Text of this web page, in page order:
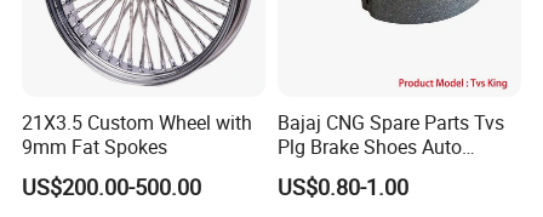
21X3.5 Custom Wheel with
9mm Fat Spokes
US$200.00-500.00
Bajaj CNG Spare Parts Tvs
Plg Brake Shoes Auto
Rickshaw Motorcycle Parts
US$0.80-1.00